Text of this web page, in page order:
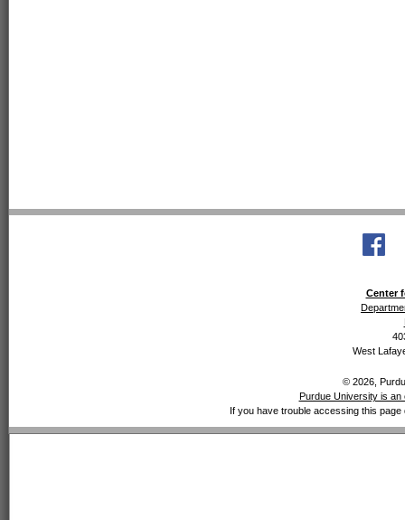
Center
West
© 2026,
Purdue University is an
If you have trouble accessing this